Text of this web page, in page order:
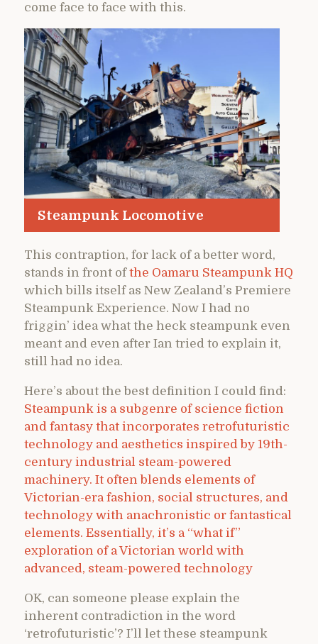
come face to face with this.
Steampunk Locomotive
This contraption, for lack of a better word,
stands in front ofthe Oamaru Steampunk HQ
which bills itself as New Zealand’s Premiere
Steampunk Experience. Now I had no
friggin’ idea what the heck steampunk even
meant and even after Ian tried to explain it,
still had no idea.
Here’s about the best definition I could find:
Steampunk is a subgenre of science fiction
and fantasy that incorporates retrofuturistic
technology and aesthetics inspired by 19th-
century industrial steam-powered
machinery. It often blends elements of
Victorian-era fashion, social structures, and
technology with anachronistic or fantastical
elements. Essentially, it’s a “what if”
exploration of a Victorian world with
advanced, steam-powered technology
OK, can someone please explain the
inherent contradiction in the word
‘retrofuturistic’? I’ll let these steampunk